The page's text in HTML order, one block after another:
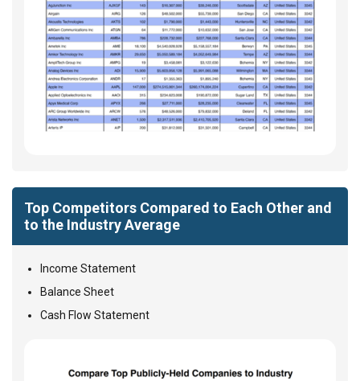
Top Competitors Compared to Each Other and
to the Industry Average
Income Statement
Balance Sheet
Cash Flow Statement